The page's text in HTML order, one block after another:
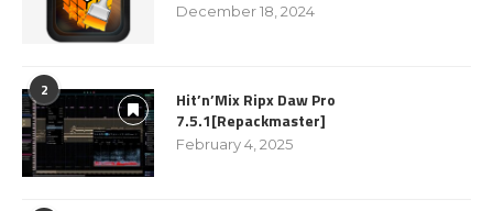
December 18, 2024
2
Hit’n’Mix Ripx Daw Pro
7.5.1[Repackmaster]
February 4, 2025